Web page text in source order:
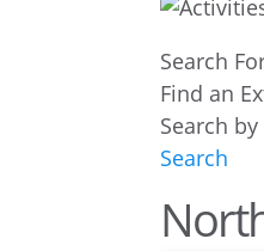
Search
Find an
Search by
Search